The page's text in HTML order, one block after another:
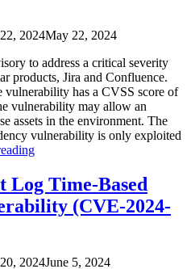
2024May 22, 2024
to address a critical severity
products, Jira and Confluence.
has a CVSS score of
vulnerability may allow an
assets in the environment. The
vulnerability is only exploited
“Atlassian
Injection
Vulnerability
Impacts
(CVE-
Log Time-Based
(CVE-2024-
2024June 5, 2024